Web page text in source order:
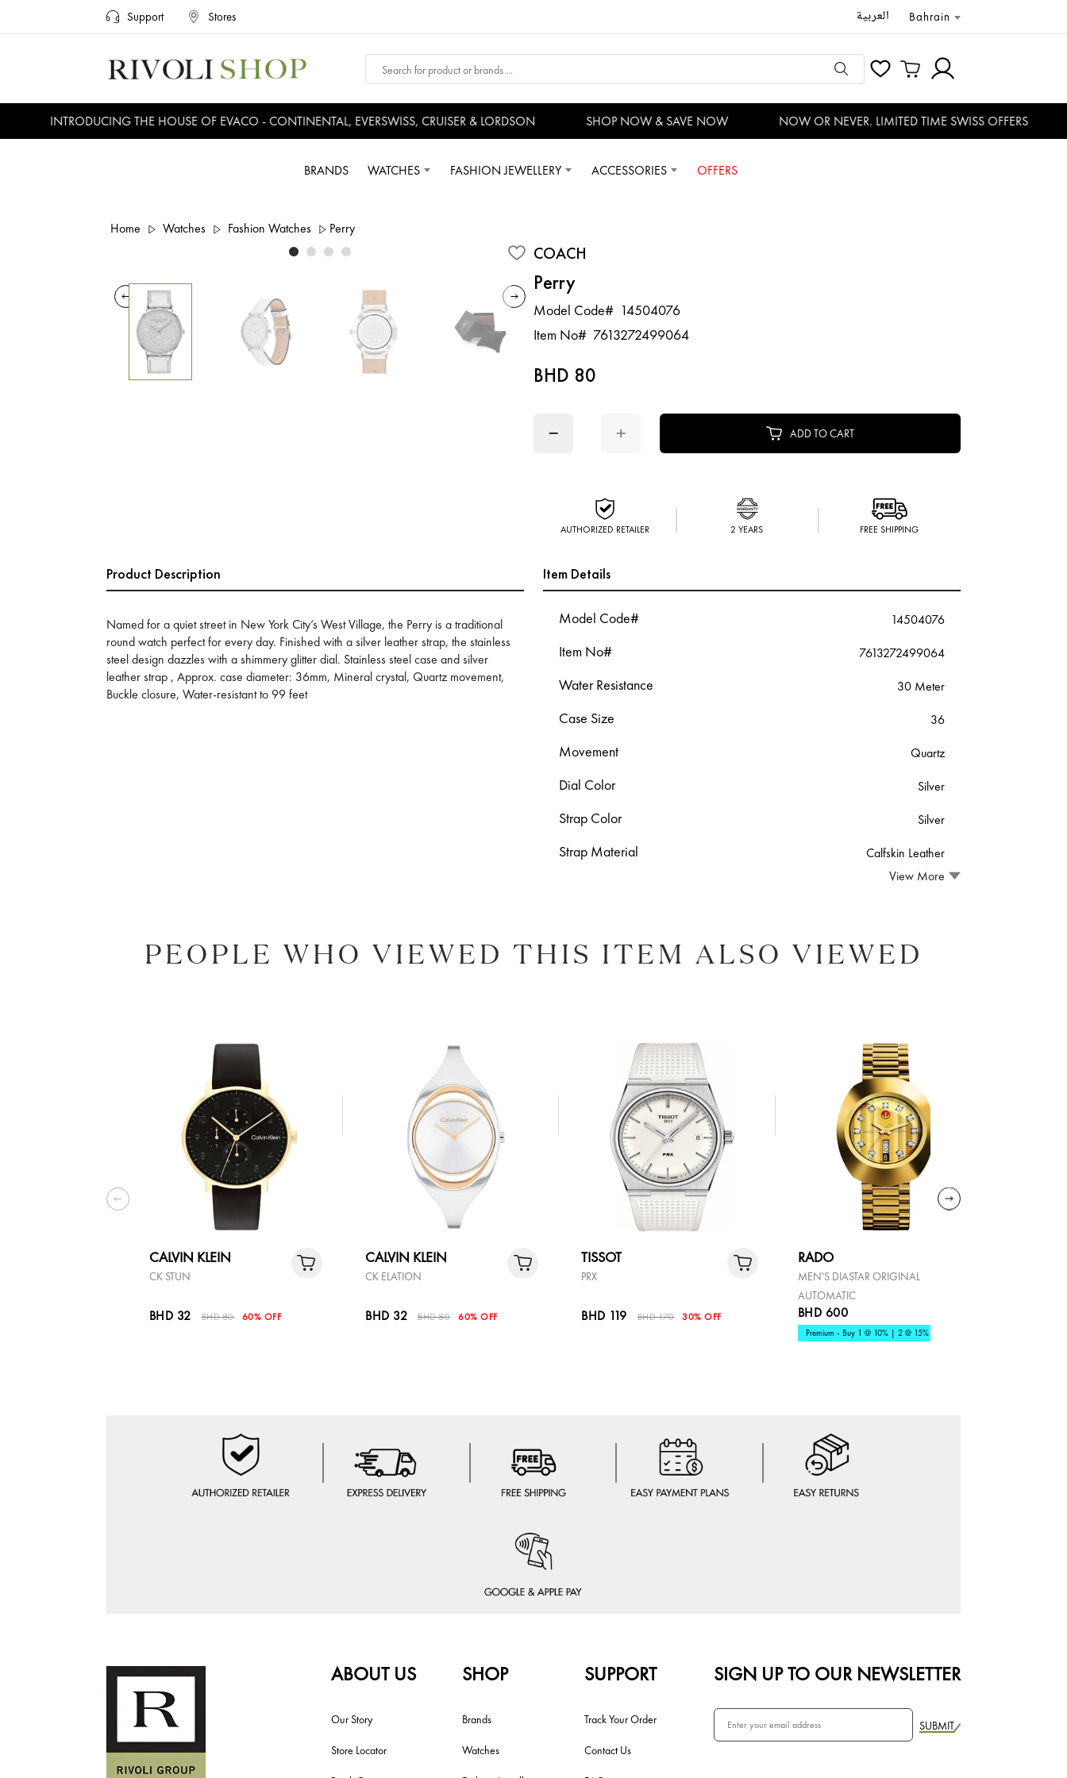
Support Stores العربية Bahrain
INTRODUCING THE HOUSE OF EVACO - CONTINENTAL, EVERSWISS, CRUISER & LORDSON SHOP NOW & SAVE NOW NOW OR NEVER. LIMITED TIME SWISS OFFERS
BRANDS WATCHES FASHION JEWELLERY ACCESSORIES OFFERS
Home Watches Fashion Watches Perry
COACH
Perry
Model Code# 14504076
Item No# 7613272499064
BHD 80
− + ADD TO CART
AUTHORIZED RETAILER 2 YEARS FREE SHIPPING
Product Description
Named for a quiet street in New York City’s West Village, the Perry is a traditional
round watch perfect for every day. Finished with a silver leather strap, the stainless
steel design dazzles with a shimmery glitter dial. Stainless steel case and silver
leather strap , Approx. case diameter: 36mm, Mineral crystal, Quartz movement,
Buckle closure, Water-resistant to 99 feet
Item Details
Model Code# 14504076
Item No# 7613272499064
Water Resistance 30 Meter
Case Size 36
Movement Quartz
Dial Color Silver
Strap Color Silver
Strap Material
Calfskin Leather
View More
PEOPLE WHO VIEWED THIS ITEM ALSO VIEWED
CALVIN KLEIN
CK STUN
BHD 32 BHD 80 60% OFF
CALVIN KLEIN
CK ELATION
BHD 32 BHD 80 60% OFF
TISSOT
PRX
BHD 119 BHD 170 30% OFF
RADO
MEN'S DIASTAR ORIGINAL
AUTOMATIC
BHD 600
Premium - Buy 1 @ 10% | 2 @ 15%
ABOUT US
Our Story
Store Locator
SHOP
Brands
Watches
SUPPORT
Track Your Order
Contact Us
SIGN UP TO OUR NEWSLETTER
SUBMIT